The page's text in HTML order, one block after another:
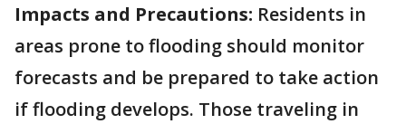
Impacts and Precautions: Residents in
areas prone to flooding should monitor
forecasts and be prepared to take action
if flooding develops. Those traveling in